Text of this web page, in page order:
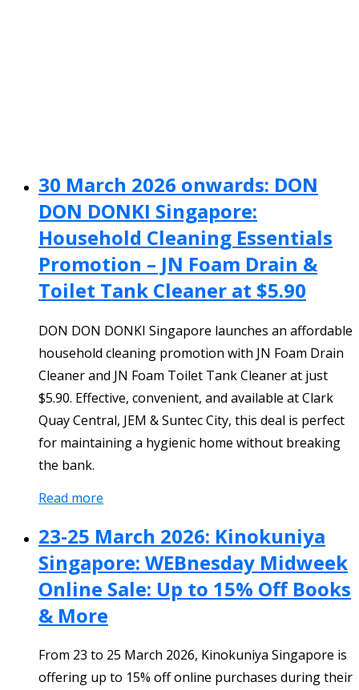
30 March 2026 onwards: DON
DON DONKI Singapore:
Household Cleaning Essentials
Promotion – JN Foam Drain &
Toilet Tank Cleaner at $5.90
DON DON DONKI Singapore launches an affordable
household cleaning promotion with JN Foam Drain
Cleaner and JN Foam Toilet Tank Cleaner at just
$5.90. Effective, convenient, and available at Clark
Quay Central, JEM & Suntec City, this deal is perfect
for maintaining a hygienic home without breaking
the bank.
Read more
23-25 March 2026: Kinokuniya
Singapore: WEBnesday Midweek
Online Sale: Up to 15% Off Books
& More
From 23 to 25 March 2026, Kinokuniya Singapore is
offering up to 15% off online purchases during their